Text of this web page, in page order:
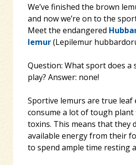
We’ve finished the brown
and now we’re on to the
Meet the endangered
lemur(Lepilemur
Question: What sport does a
play? Answer: none!
Sportive lemurs are true leaf
consume a lot of tough plant
toxins. This means that they
available energy from their
to spend ample time resting